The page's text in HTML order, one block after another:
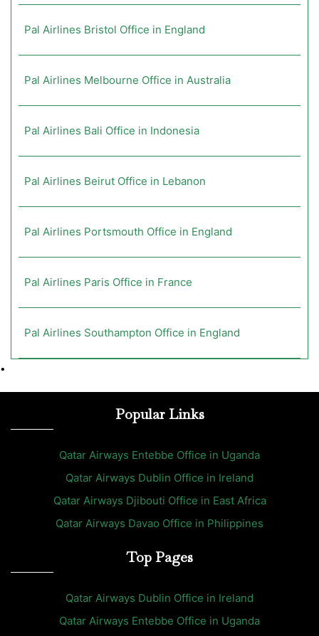
Pal Airlines Bristol Office in England
Pal Airlines Melbourne Office in Australia
Pal Airlines Bali Office in Indonesia
Pal Airlines Beirut Office in Lebanon
Pal Airlines Portsmouth Office in England
Pal Airlines Paris Office in France
Pal Airlines Southampton Office in England
•
Popular Links
Qatar Airways Entebbe Office in Uganda
Qatar Airways Dublin Office in Ireland
Qatar Airways Djibouti Office in East Africa
Qatar Airways Davao Office in Philippines
Top Pages
Qatar Airways Dublin Office in Ireland
Qatar Airways Entebbe Office in Uganda